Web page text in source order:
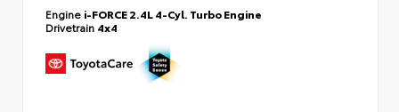
Engine i-FORCE 2.4L 4-Cyl. Turbo Engine
Drivetrain 4x4